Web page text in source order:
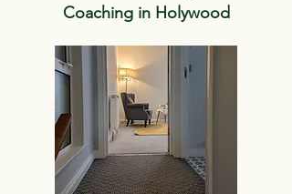
Coaching in Holywood